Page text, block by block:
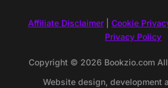
Affiliate Disclaimer| Cookie
Privacy Policy
Copyright © 2026 Bookzio.com
Website design, development